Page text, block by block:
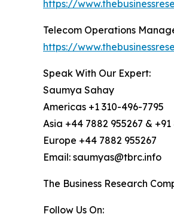
https://
Telecom Operations
https://
Speak With Our Expert:
Saumya Sahay
Americas +1 310-496-7795
Asia +44 7882 955267 & +91
Europe +44 7882 955267
Email: saumyas@tbrc.info
The Business Research
Follow Us On: